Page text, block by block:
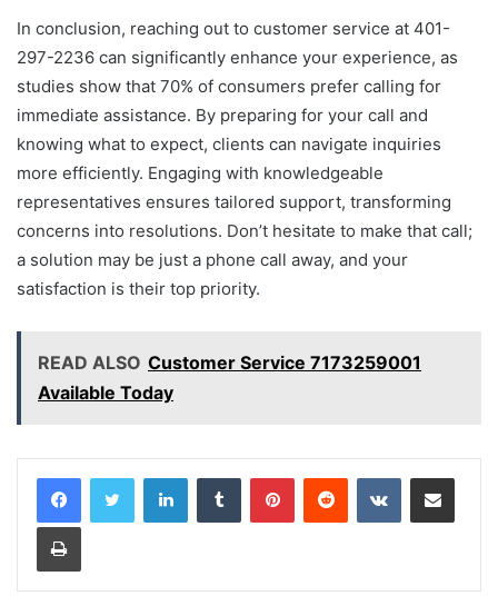
In conclusion, reaching out to customer service at 401-
297-2236 can significantly enhance your experience, as
studies show that 70% of consumers prefer calling for
immediate assistance. By preparing for your call and
knowing what to expect, clients can navigate inquiries
more efficiently. Engaging with knowledgeable
representatives ensures tailored support, transforming
concerns into resolutions. Don’t hesitate to make that call;
a solution may be just a phone call away, and your
satisfaction is their top priority.
READ ALSO Customer Service 7173259001
Available Today
LinkedInTumblr PinterestReddit VKontakteShare via Email
Print